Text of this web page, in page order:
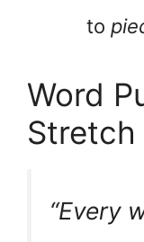
to
Word
Stretch
“Every